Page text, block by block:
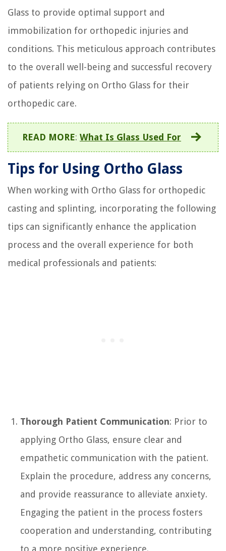
Glass to provide optimal support and
immobilization for orthopedic injuries and
conditions. This meticulous approach contributes
to the overall well-being and successful recovery
of patients relying on Ortho Glass for their
orthopedic care.
READ MORE: What Is Glass Used For
Tips for Using Ortho Glass
When working with Ortho Glass for orthopedic
casting and splinting, incorporating the following
tips can significantly enhance the application
process and the overall experience for both
medical professionals and patients:
Thorough Patient Communication: Prior to
applying Ortho Glass, ensure clear and
empathetic communication with the patient.
Explain the procedure, address any concerns,
and provide reassurance to alleviate anxiety.
Engaging the patient in the process fosters
cooperation and understanding, contributing
to a more positive experience.